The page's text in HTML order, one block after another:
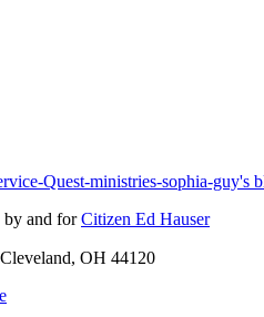
Quest-ministries-sophia-guy's
by and forCitizen Ed Hauser
OH 44120